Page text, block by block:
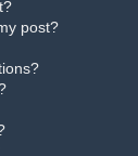
post?